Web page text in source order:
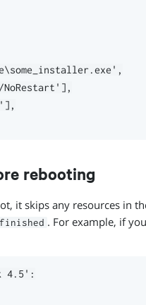
rebooting
it skips any resources in
. For example, if
4.5':